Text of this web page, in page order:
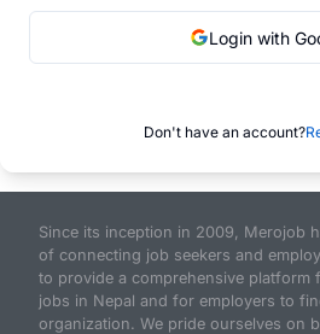
Login with
Don't have an account?
Since its inception in 2009, Merojob
of connecting job seekers and
to provide a comprehensive platform
jobs in Nepal and for employers to
organization. We pride ourselves on